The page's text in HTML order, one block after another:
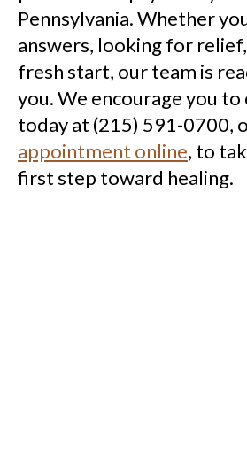
Pennsylvania. Whether
answers, looking for
fresh start, our team is
you. We encourage you
today at (215) 591-0700,
appointment online, to
first step toward healing.